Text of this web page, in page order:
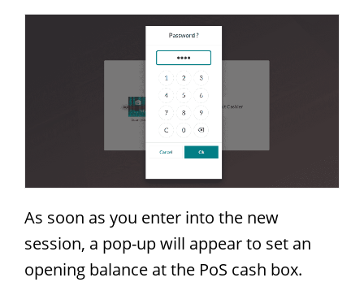
As soon as you enter into the new
session, a pop-up will appear to set an
opening balance at the PoS cash box.